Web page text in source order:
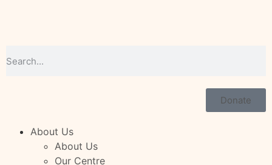
Donate
About Us
About Us
Our Centre